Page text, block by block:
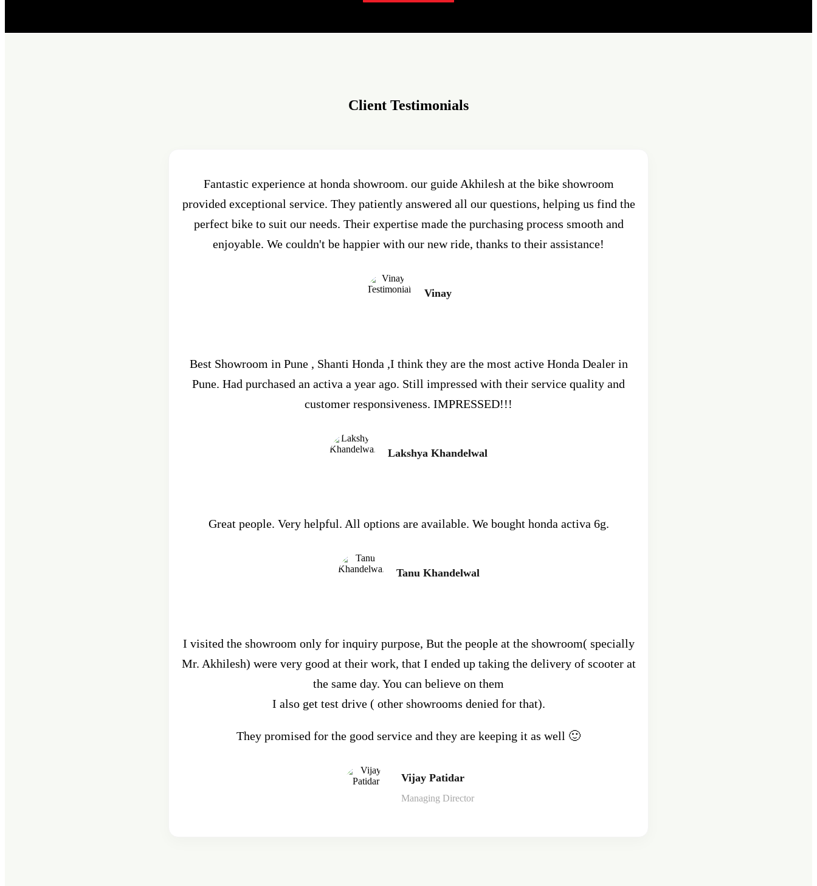
Client Testimonials
Fantastic experience at honda showroom. our guide Akhilesh at the bike showroom
provided exceptional service. They patiently answered all our questions, helping us find the
perfect bike to suit our needs. Their expertise made the purchasing process smooth and
enjoyable. We couldn't be happier with our new ride, thanks to their assistance!
Vinay
Best Showroom in Pune , Shanti Honda ,I think they are the most active Honda Dealer in
Pune. Had purchased an activa a year ago. Still impressed with their service quality and
customer responsiveness. IMPRESSED!!!
Lakshya Khandelwal
Great people. Very helpful. All options are available. We bought honda activa 6g.
Tanu Khandelwal
I visited the showroom only for inquiry purpose, But the people at the showroom( specially
Mr. Akhilesh) were very good at their work, that I ended up taking the delivery of scooter at
the same day. You can believe on them
I also get test drive ( other showrooms denied for that).
They promised for the good service and they are keeping it as well 🙂
Vijay Patidar
Managing Director